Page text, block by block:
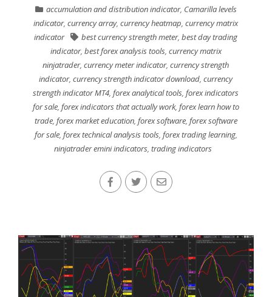
accumulation and distribution indicator, Camarilla levels
indicator,currency array,currency heatmap,currency matrix
indicator
best currency strength meter,best day trading
indicator, best forex analysis tools, currency matrix
ninjatrader,currency meter indicator,currency strength
indicator,currency strength indicator download,currency
strength indicator MT4,forex analytical tools,forex indicators
for sale, forex indicators that actually work, forex learn how to
trade, forex market education, forex software, forex software
for sale, forex technical analysis tools, forex trading learning,
ninjatrader emini indicators, trading indicators